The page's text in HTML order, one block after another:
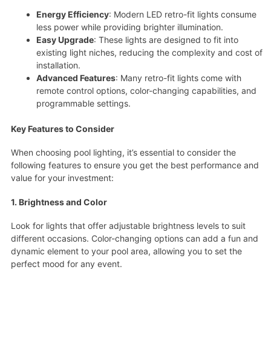
Energy Efficiency: Modern LED retro-fit lights consume
less power while providing brighter illumination.
Easy Upgrade: These lights are designed to fit into
existing light niches, reducing the complexity and cost of
installation.
Advanced Features: Many retro-fit lights come with
remote control options, color-changing capabilities, and
programmable settings.
Key Features to Consider
When choosing pool lighting, it’s essential to consider the
following features to ensure you get the best performance and
value for your investment:
1. Brightness and Color
Look for lights that offer adjustable brightness levels to suit
different occasions. Color-changing options can add a fun and
dynamic element to your pool area, allowing you to set the
perfect mood for any event.